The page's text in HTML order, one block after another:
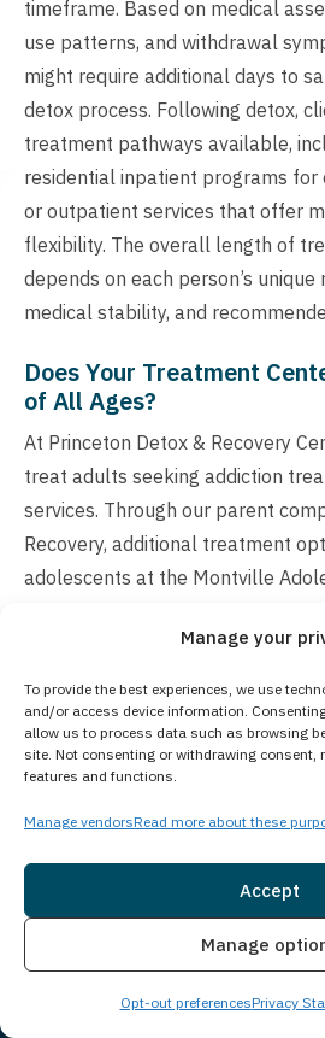
Manage your
To provide the best experiences, we use
and/or access device information.
allow us to process data such as browsing
site. Not consenting or withdrawing consent,
features and functions.
Manage vendorsRead more about these
Accept
Manage
Opt-out preferencesPrivacy
timeframe. Based on medical
use patterns, and withdrawal
might require additional days to
detox process. Following detox,
treatment pathways available,
residential inpatient programs for
or outpatient services that offer
flexibility. The overall length of
depends on each person’s unique
medical stability, and
Does Your Treatment
of All Ages?
At Princeton Detox & Recovery
treat adults seeking addiction
services. Through our parent
Recovery, additional treatment
adolescents at the Montville
treatment programs, more
Montville Adolescent Center can
https://
adolescent-center/. Our expert
that addiction affects adults of all
which is why we carefully tailor
Is Treatment Confidential?
confidentiality policies that create
Live